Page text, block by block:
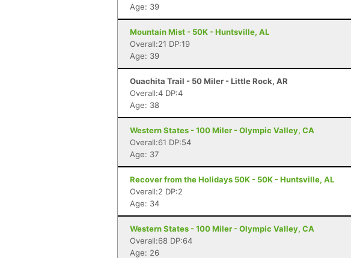
Age: 39
Mountain Mist - 50K - Huntsville, AL
Overall:21 DP:19
Age: 39
Ouachita Trail - 50 Miler - Little Rock, AR
Overall:4 DP:4
Age: 38
Western States - 100 Miler - Olympic Valley, CA
Overall:61 DP:54
Age: 37
Recover from the Holidays 50K - 50K - Huntsville, AL
Overall:2 DP:2
Age: 34
Western States - 100 Miler - Olympic Valley, CA
Overall:68 DP:64
Age: 26